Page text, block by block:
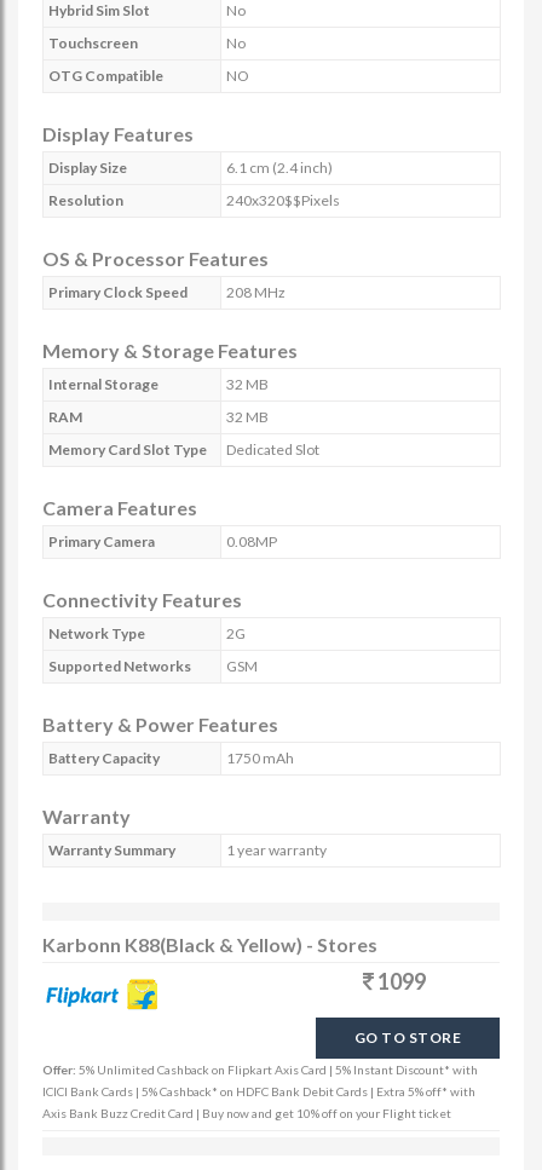
Hybrid Sim Slot
No
Touchscreen
No
OTG Compatible
NO
Display Features
Display Size
6.1 cm (2.4 inch)
Resolution
240x320$$Pixels
OS & Processor Features
Primary Clock Speed 208 MHz
Memory & Storage Features
Internal Storage
32 MB
RAM
32 MB
Memory Card Slot Type
Dedicated Slot
Camera Features
Primary Camera 0.08MP
Connectivity Features
Network Type
2G
Supported Networks
GSM
Battery & Power Features
Battery Capacity 1750 mAh
Warranty
Warranty Summary 1 year warranty
Karbonn K88(Black & Yellow) - Stores
1099
GO TO STORE
Offer: 5% Unlimited Cashback on Flipkart Axis Card | 5% Instant Discount* with
ICICI Bank Cards | 5% Cashback* on HDFC Bank Debit Cards | Extra 5% off* with
Axis Bank Buzz Credit Card | Buy now and get 10% off on your Flight ticket